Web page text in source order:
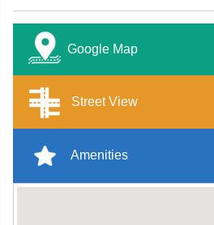
Google Map
Street View
Amenities